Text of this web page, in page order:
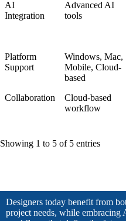
AI
Integration
Advanced AI
tools
Platform
Support
Windows, Mac,
Mobile, Cloud-
based
Collaboration
Cloud-based
workflow
Showing 1 to 5 of 5 entries
Designers today benefit from
project needs, while embracing